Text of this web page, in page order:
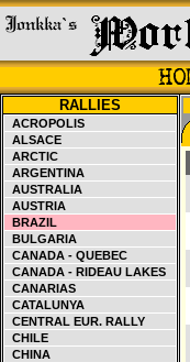
RALLIES
ACROPOLIS
ALSACE
ARCTIC
ARGENTINA
AUSTRALIA
AUSTRIA
BRAZIL
BULGARIA
CANADA - QUEBEC
CANADA - RIDEAU LAKES
CANARIAS
CATALUNYA
CENTRAL EUR. RALLY
CHILE
CHINA